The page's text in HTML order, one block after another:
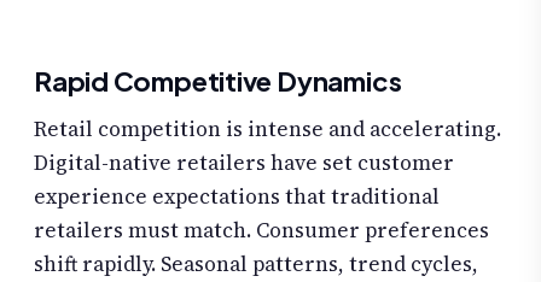
Rapid Competitive Dynamics
Retail competition is intense and accelerating.
Digital-native retailers have set customer
experience expectations that traditional
retailers must match. Consumer preferences
shift rapidly. Seasonal patterns, trend cycles,